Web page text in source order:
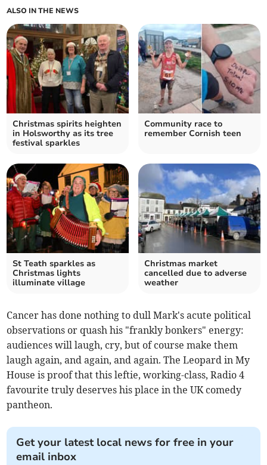
ALSO IN THE NEWS
Christmas spirits heighten
in Holsworthy as its tree
festival sparkles
Community race to
remember Cornish teen
St Teath sparkles as
Christmas lights
illuminate village
Christmas market
cancelled due to adverse
weather
Cancer has done nothing to dull Mark's acute political
observations or quash his "frankly bonkers" energy:
audiences will laugh, cry, but of course make them
laugh again, and again, and again. The Leopard in My
House is proof that this leftie, working-class, Radio 4
favourite truly deserves his place in the UK comedy
pantheon.
Get your latest local news for free in your
email inbox